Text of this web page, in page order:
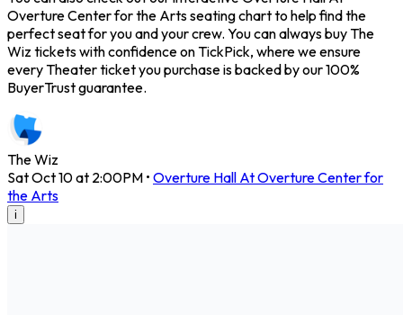
Overture Center for the Arts seating chart to help find the
perfect seat for you and your crew. You can always buy The
Wiz tickets with confidence on TickPick, where we ensure
every Theater ticket you purchase is backed by our 100%
BuyerTrust guarantee.
The Wiz
Sat Oct 10 at 2:00PM • Overture Hall At Overture Center for
the Arts
i